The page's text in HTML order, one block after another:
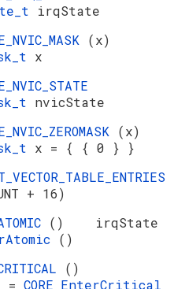
irqState
(x)
x
nvicState
(x)
x = { { 0 } }
+ 16)
() irqState
()
()
CORE_EnterCritical